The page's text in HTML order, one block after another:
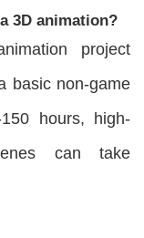
3D animation?
project
basic non-game
hours, high-
can take